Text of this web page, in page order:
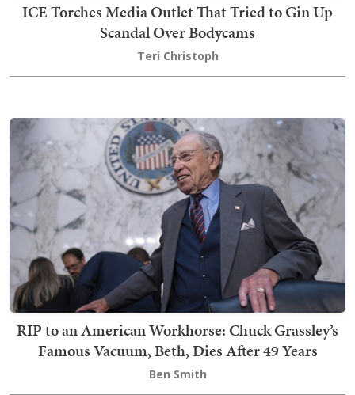
ICE Torches Media Outlet That Tried to Gin Up
Scandal Over Bodycams
Teri Christoph
RIP to an American Workhorse: Chuck Grassley’s
Famous Vacuum, Beth, Dies After 49 Years
Ben Smith